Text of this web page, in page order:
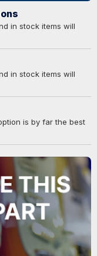
in stock items will
in stock items will
is by far the best